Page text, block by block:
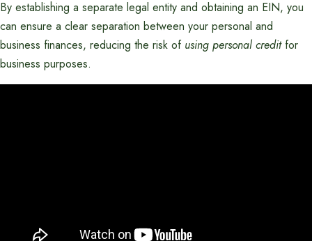
By establishing a separate legal entity and obtaining an EIN, you
can ensure a clear separation between your personal and
business finances, reducing the risk of using personal creditfor
business purposes.